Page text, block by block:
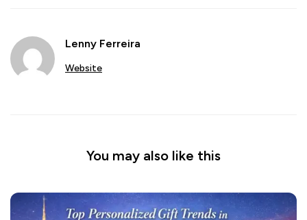
Lenny Ferreira
Website
You may also like this